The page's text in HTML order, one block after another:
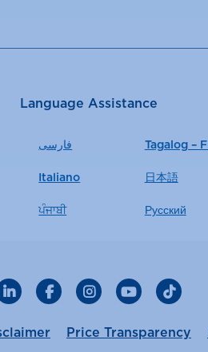
Language Assistance
فارسی Tagalog –
Italiano 日本語
ਪੰਜਾਬੀ Русский
LinkedInFacebookInstagramYouTubeTikTok
Price Transparency